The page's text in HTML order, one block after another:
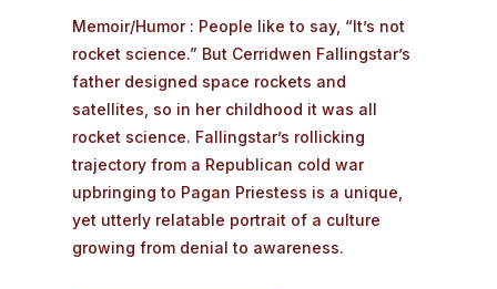
Memoir/Humor : People like to say, “It’s not
rocket science.” But Cerridwen Fallingstar’s
father designed space rockets and
satellites, so in her childhood it was all
rocket science. Fallingstar’s rollicking
trajectory from a Republican cold war
upbringing to Pagan Priestess is a unique,
yet utterly relatable portrait of a culture
growing from denial to awareness.